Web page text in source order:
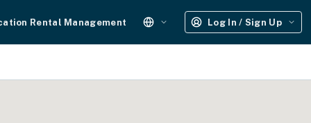
Rental Management Log In / Sign Up